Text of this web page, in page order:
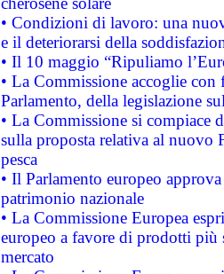
• Condizioni di lavoro: una
e il deteriorarsi della
• Il 10 maggio “Ripuliamo
• La Commissione accoglie
Parlamento, della legislazione
• La Commissione si compiace
sulla proposta relativa al nuovo
pesca
• Il Parlamento europeo
patrimonio nazionale
• La Commissione Europea
europeo a favore di prodotti
mercato